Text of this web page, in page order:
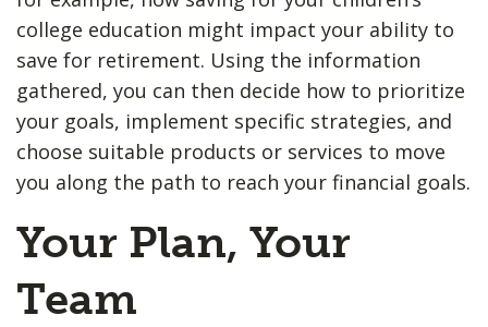
college education might impact your ability to
save for retirement. Using the information
gathered, you can then decide how to prioritize
your goals, implement specific strategies, and
choose suitable products or services to move
you along the path to reach your financial goals.
Your Plan, Your
Team